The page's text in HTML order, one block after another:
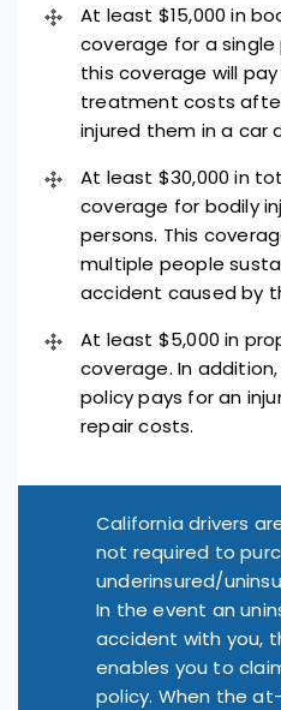
At least $15,000 in
coverage for a single
this coverage will
treatment costs
injured them in a car
At least $30,000 in
coverage for bodily
persons. This
multiple people
accident caused by
At least $5,000 in
coverage. In
policy pays for an
repair costs.
California drivers
not required to
underinsured/
In the event an
accident with you,
enables you to
policy. When the